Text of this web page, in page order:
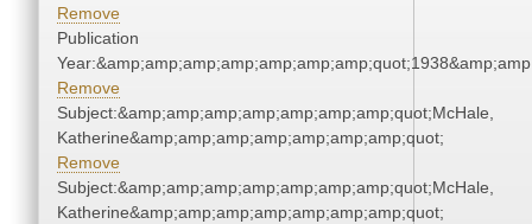
Remove
Publication
Remove
Subject:&amp;amp;amp;amp;amp;amp;amp;quot;McHale,
Katherine&amp;amp;amp;amp;amp;amp;amp;quot;
Remove
Subject:&amp;amp;amp;amp;amp;amp;amp;quot;McHale,
Katherine&amp;amp;amp;amp;amp;amp;amp;quot;